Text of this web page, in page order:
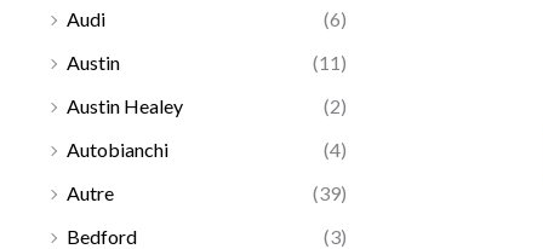
Audi
(6)
Austin
(11)
Austin Healey
(2)
Autobianchi
(4)
Autre
(39)
Bedford
(3)